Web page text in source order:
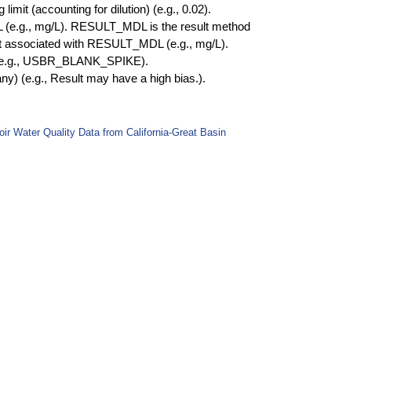
limit (accounting for dilution) (e.g., 0.02).
mg/L). RESULT_MDL is the result method
with RESULT_MDL (e.g., mg/L).
USBR_BLANK_SPIKE).
(e.g., Result may have a high bias.).
Water Quality Data from California-Great Basin